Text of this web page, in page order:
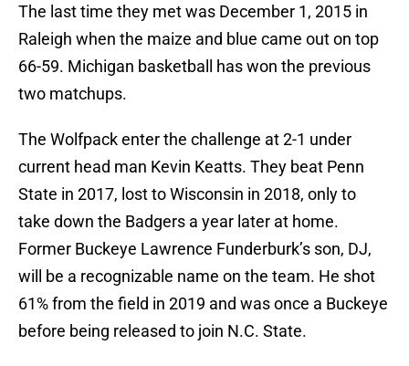
The last time they met was December 1, 2015 in
Raleigh when the maize and blue came out on top
66-59. Michigan basketball has won the previous
two matchups.
The Wolfpack enter the challenge at 2-1 under
current head man Kevin Keatts. They beat Penn
State in 2017, lost to Wisconsin in 2018, only to
take down the Badgers a year later at home.
Former Buckeye Lawrence Funderburk’s son, DJ,
will be a recognizable name on the team. He shot
61% from the field in 2019 and was once a Buckeye
before being released to join N.C. State.